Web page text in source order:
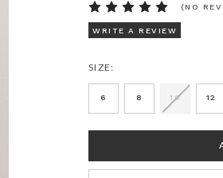
(NO
WRITE A REVIEW
SIZE:
6 8 10 12